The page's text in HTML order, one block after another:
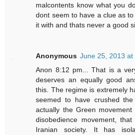
malcontents know what you
dont seem to have a clue as
it with and thats never a good
Anonymous June 25, 2013 at
Anon 8:12 pm... That is a
deserves an equally good
this. The regime is extremely
seemed to have crushed
actually the Green
disobedience movement,
Iranian society. It has